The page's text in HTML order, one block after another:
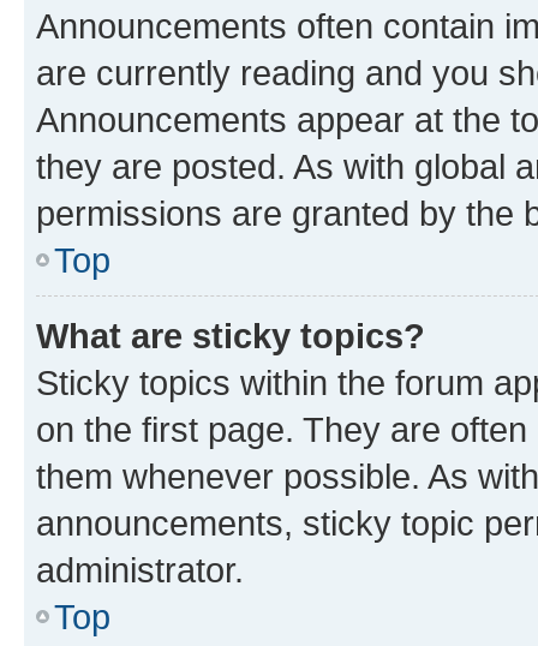
Announcements often contain
are currently reading and you
Announcements appear at the
they are posted. As with global
permissions are granted by the
Top
What are sticky topics?
Sticky topics within the forum
on the first page. They are
them whenever possible. As
announcements, sticky topic
administrator.
Top